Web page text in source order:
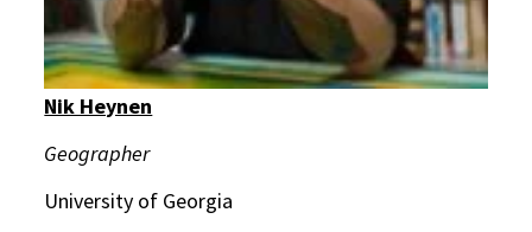
Nik Heynen
Geographer
University of Georgia